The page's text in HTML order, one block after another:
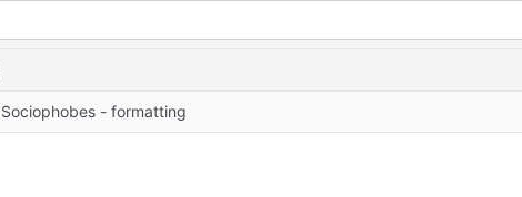
Sociophobes - formatting